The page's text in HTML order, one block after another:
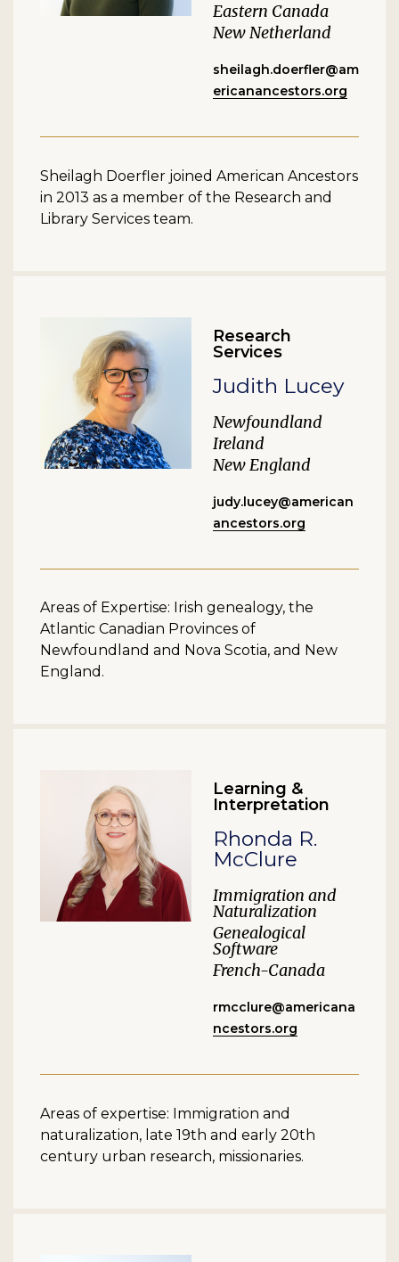
Eastern Canada
New Netherland
sheilagh.doerfler@am
ericanancestors.org
Sheilagh Doerfler joined American Ancestors
in 2013 as a member of the Research and
Library Services team.
Research
Services
Judith Lucey
Newfoundland
Ireland
New England
judy.lucey@american
ancestors.org
Areas of Expertise: Irish genealogy, the
Atlantic Canadian Provinces of
Newfoundland and Nova Scotia, and New
England.
Learning &
Interpretation
Rhonda R.
McClure
Immigration and
Naturalization
Genealogical
Software
French-Canada
rmcclure@americana
ncestors.org
Areas of expertise: Immigration and
naturalization, late 19th and early 20th
century urban research, missionaries.